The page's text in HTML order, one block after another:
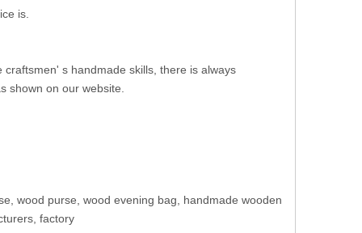
is.
s handmade skills, there is always
shown on our website.
wood purse, wood evening bag, handmade wooden
factory